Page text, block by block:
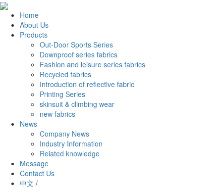
Home
About Us
Products
Out-Door Sports Series
Downproof series fabrics
Fashion and leisure series fabrics
Recycled fabrics
Introduction of reflective fabric
Printing Series
skinsuit & climbing wear
new fabrics
News
Company News
Industry Information
Related knowledge
Message
Contact Us
中文 /